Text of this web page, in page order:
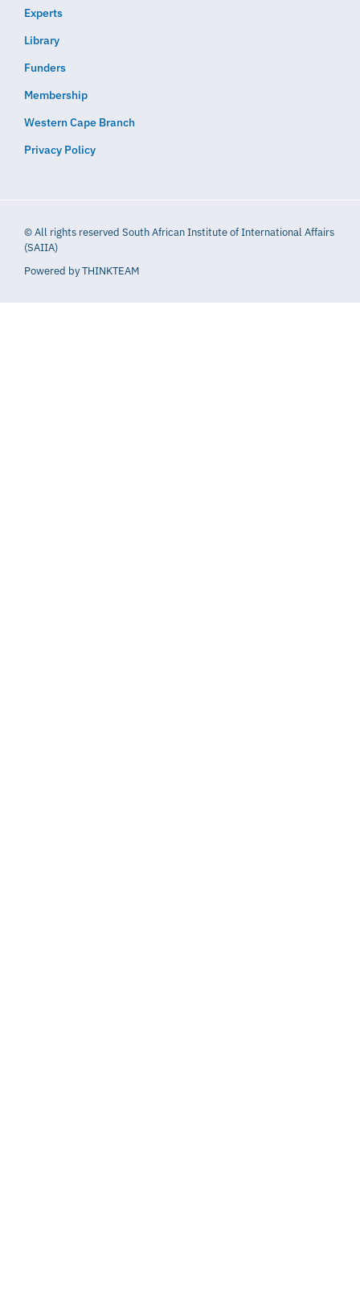
Experts
Library
Funders
Membership
Western Cape Branch
Privacy Policy
© All rights reserved South African Institute of International Affairs
(SAIIA)
Powered byTHINKTEAM​​